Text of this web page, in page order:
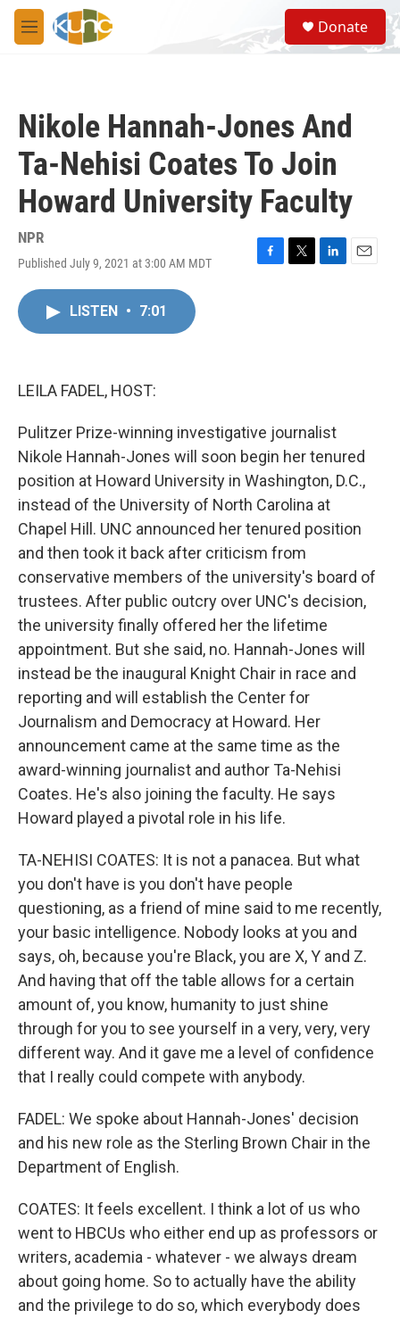
Skip to main content
M
e
S
e
a
Donate
Nikole Hannah-Jones And
Ta-Nehisi Coates To Join
Howard University Faculty
NPR
Published July 9, 2021 at 3:00 AM MDT
F
T
L
E
LISTEN • 7:01
LEILA FADEL, HOST:
Pulitzer Prize-winning investigative journalist
Nikole Hannah-Jones will soon begin her tenured
position at Howard University in Washington, D.C.,
instead of the University of North Carolina at
Chapel Hill. UNC announced her tenured position
and then took it back after criticism from
conservative members of the university's board of
trustees. After public outcry over UNC's decision,
the university finally offered her the lifetime
appointment. But she said, no. Hannah-Jones will
instead be the inaugural Knight Chair in race and
reporting and will establish the Center for
Journalism and Democracy at Howard. Her
announcement came at the same time as the
award-winning journalist and author Ta-Nehisi
Coates. He's also joining the faculty. He says
Howard played a pivotal role in his life.
TA-NEHISI COATES: It is not a panacea. But what
you don't have is you don't have people
questioning, as a friend of mine said to me recently,
your basic intelligence. Nobody looks at you and
says, oh, because you're Black, you are X, Y and Z.
And having that off the table allows for a certain
amount of, you know, humanity to just shine
through for you to see yourself in a very, very, very
different way. And it gave me a level of confidence
that I really could compete with anybody.
FADEL: We spoke about Hannah-Jones' decision
and his new role as the Sterling Brown Chair in the
Department of English.
COATES: It feels excellent. I think a lot of us who
went to HBCUs who either end up as professors or
writers, academia - whatever - we always dream
about going home. So to actually have the ability
and the privilege to do so, which everybody does